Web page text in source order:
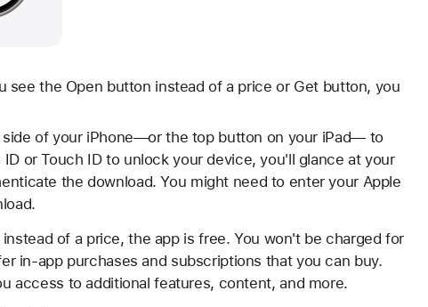
see the Open button instead of a price or Get button, you
of your iPhone—or the top button on your iPad— to
or Touch ID to unlock your device, you'll glance at your
the download. You might need to enter your Apple
of a price, the app is free. You won't be charged for
in-app purchases and subscriptions that you can buy.
access to additional features, content, and more.